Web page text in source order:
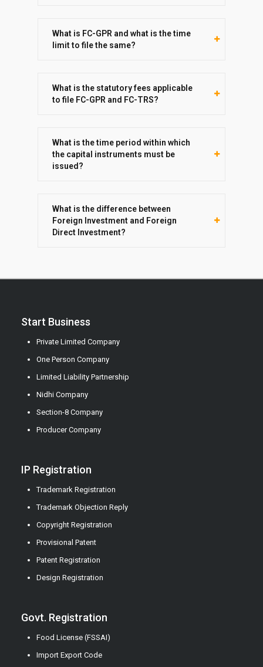
What is FC-GPR and what is the time
limit to file the same?
What is the statutory fees applicable
to file FC-GPR and FC-TRS?
What is the time period within which
the capital instruments must be
issued?
What is the difference between
Foreign Investment and Foreign
Direct Investment?
Start Business
Private Limited Company
One Person Company
Limited Liability Partnership
Nidhi Company
Section-8 Company
Producer Company
IP Registration
Trademark Registration
Trademark Objection Reply
Copyright Registration
Provisional Patent
Patent Registration
Design Registration
Govt. Registration
Food License (FSSAI)
Import Export Code